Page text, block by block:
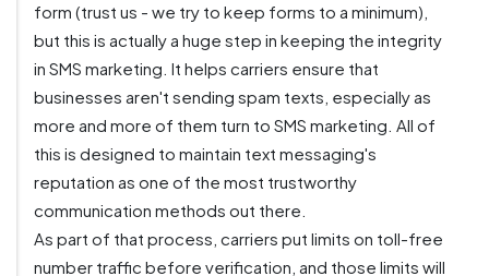
form (trust us - we try to keep forms to a minimum),
but this is actually a huge step in keeping the integrity
in SMS marketing. It helps carriers ensure that
businesses aren't sending spam texts, especially as
more and more of them turn to SMS marketing. All of
this is designed to maintain text messaging's
reputation as one of the most trustworthy
communication methods out there.
As part of that process, carriers put limits on toll-free
number traffic before verification, and those limits will